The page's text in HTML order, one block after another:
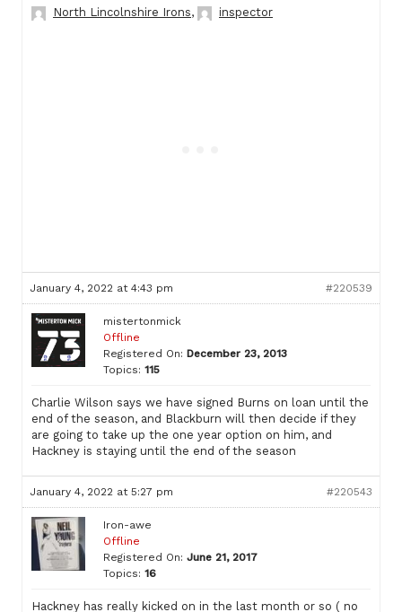
North Lincolnshire Irons, inspector
January 4, 2022 at 4:43 pm #220539
mistertonmick
Offline
Registered On: December 23, 2013
Topics: 115
Charlie Wilson says we have signed Burns on loan until the
end of the season, and Blackburn will then decide if they
are going to take up the one year option on him, and
Hackney is staying until the end of the season
January 4, 2022 at 5:27 pm #220543
Iron-awe
Offline
Registered On: June 21, 2017
Topics: 16
Hackney has really kicked on in the last month or so ( no